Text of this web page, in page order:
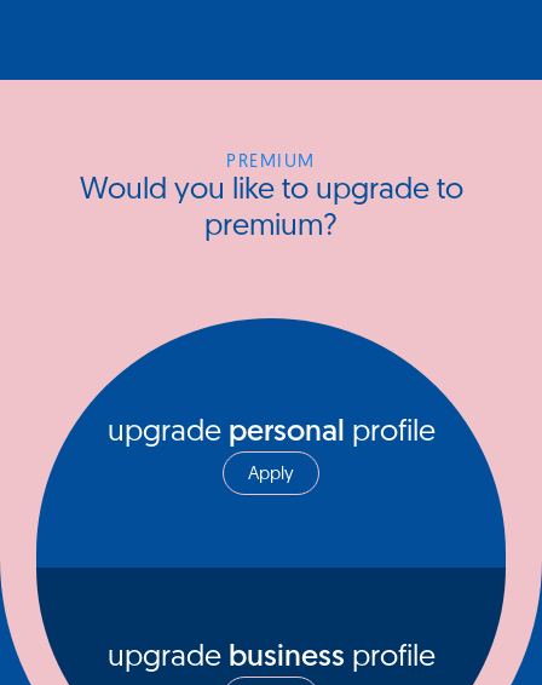
PREMIUM
Would you like to upgrade to
premium?
upgrade personal profile
Apply
upgrade business profile